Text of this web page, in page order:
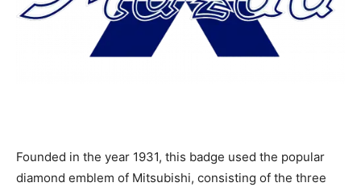
Founded in the year 1931, this badge used the popular
diamond emblem of Mitsubishi, consisting of the three